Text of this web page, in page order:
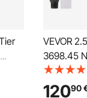
VEVOR
3698.45
2.5 cm
12090